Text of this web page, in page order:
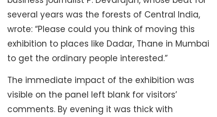
several years was the forests of Central India,
wrote: “Please could you think of moving this
exhibition to places like Dadar, Thane in Mumbai
to get the ordinary people interested.”
The immediate impact of the exhibition was
visible on the panel left blank for visitors’
comments. By evening it was thick with